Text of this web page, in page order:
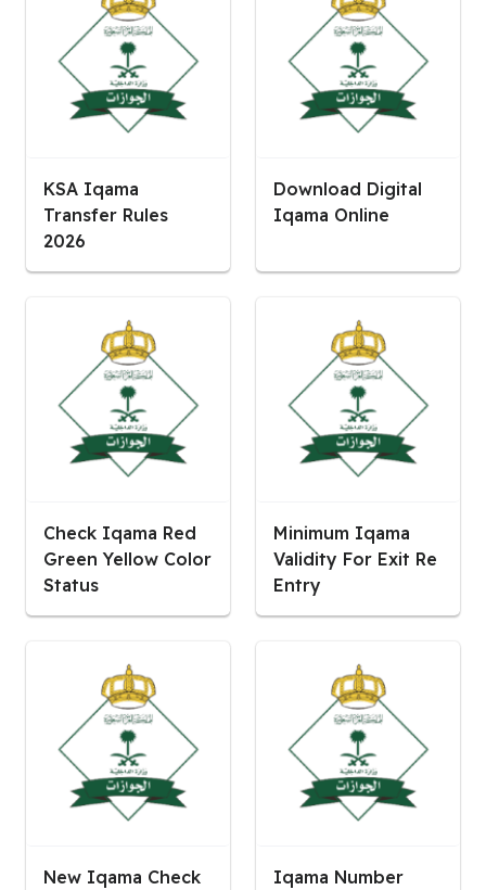
KSA Iqama
Transfer Rules
2026
Download Digital
Iqama Online
Check Iqama Red
Green Yellow Color
Status
Minimum Iqama
Validity For Exit Re
Entry
New Iqama Check
Iqama Number